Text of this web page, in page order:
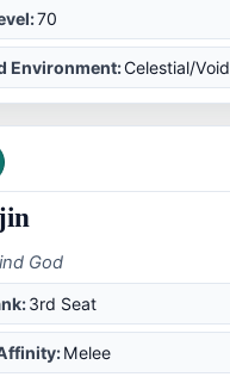
70
Environment:Celestial/Void
God
3rd Seat
Melee